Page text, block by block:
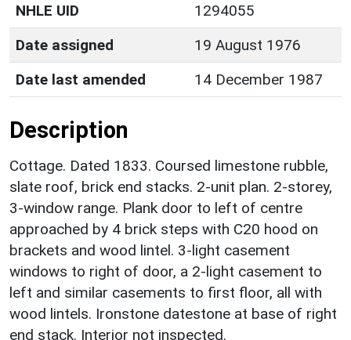
NHLE UID
1294055
Date assigned
19 August 1976
Date last amended
14 December 1987
Description
Cottage. Dated 1833. Coursed limestone rubble,
slate roof, brick end stacks. 2-unit plan. 2-storey,
3-window range. Plank door to left of centre
approached by 4 brick steps with C20 hood on
brackets and wood lintel. 3-light casement
windows to right of door, a 2-light casement to
left and similar casements to first floor, all with
wood lintels. Ironstone datestone at base of right
end stack. Interior not inspected.